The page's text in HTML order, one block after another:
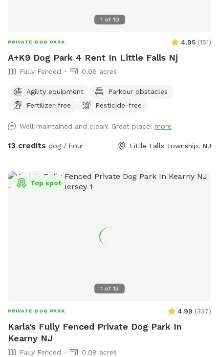
1 of 10
PRIVATE DOG PARK 4.95 (151)
A+K9 Dog Park 4 Rent In Little Falls Nj
Fully Fenced 0.06 acres
Agility equipment
Parkour obstacles
Fertilizer-free
Pesticide-free
Well maintained and clean! Great place! more
13 credits dog / hour Little Falls Township, NJ
1 of 13
Top spot
PRIVATE DOG PARK 4.99 (337)
Karla's Fully Fenced Private Dog Park In
Kearny NJ
Fully Fenced
0.08 acres